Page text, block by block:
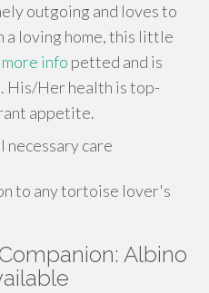
outgoing and loves to
a loving home, this little
more info petted and is
His/Her health is top-
appetite.
necessary care
to any tortoise lover's
Albino